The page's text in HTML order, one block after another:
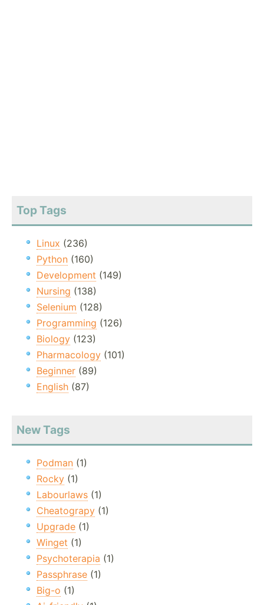
Top Tags
Linux (236)
Python (160)
Development (149)
Nursing (138)
Selenium (128)
Programming (126)
Biology (123)
Pharmacology (101)
Beginner (89)
English (87)
New Tags
Podman (1)
Rocky (1)
Labourlaws (1)
Cheatograpy (1)
Upgrade (1)
Winget (1)
Psychoterapia (1)
Passphrase (1)
Big-o (1)